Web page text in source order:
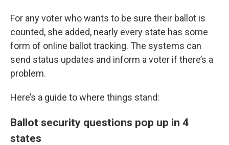
For any voter who wants to be sure their ballot is
counted, she added, nearly every state has some
form of online ballot tracking. The systems can
send status updates and inform a voter if there’s a
problem.
Here’s a guide to where things stand:
Ballot security questions pop up in 4
states